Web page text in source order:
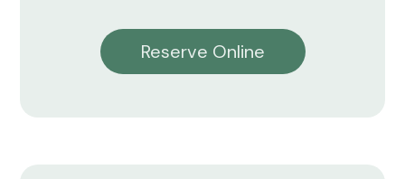
Reserve Online